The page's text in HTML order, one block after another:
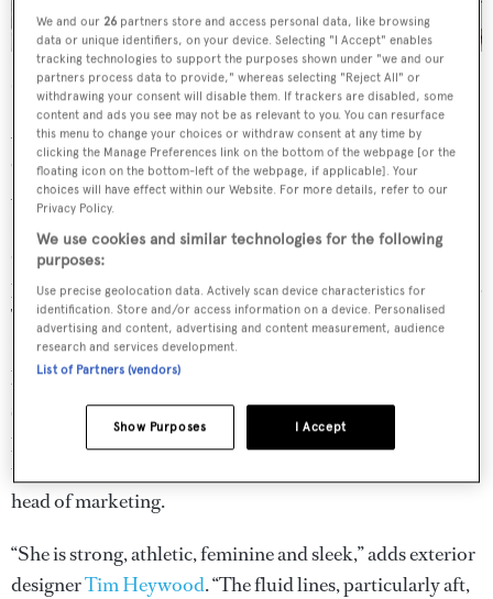
“A refined and restrained Scandinavian-influenced design is
enlivened with touches of glamour and intricate details”
Although the 212 was a good boat, it hadn’t been as
commercially successful as some other models in the
Amels range, such as the 55-metre Limited Editions 180,
Larricq tells me. So the shipyard worked up new
drawings with designer Tim Heywood and modified the
package to evolve the 212 into something more appealing.
The changes would give life to what the shipyard calls the
Limited Editions 220, a 67.1 metre with a distinctive
beach club – a key requirement for Larricq’s client – and
slightly different exterior. “The Amels 220 draws on
pedigree and in particular the design of her predecessor,
the Amels 212,” explains Victor Caminada, the shipyard’s
head of marketing.
“She is strong, athletic, feminine and sleek,” adds exterior
designerTim Heywood. “The fluid lines, particularly aft,
We and our 26 partners store and access personal data, like browsing
data or unique identifiers, on your device. Selecting "I Accept" enables
tracking technologies to support the purposes shown under "we and our
partners process data to provide," whereas selecting "Reject All" or
withdrawing your consent will disable them. If trackers are disabled, some
content and ads you see may not be as relevant to you. You can resurface
this menu to change your choices or withdraw consent at any time by
clicking the Manage Preferences link on the bottom of the webpage [or the
floating icon on the bottom-left of the webpage, if applicable]. Your
choices will have effect within our Website. For more details, refer to our
Privacy Policy.
We use cookies and similar technologies for the following
purposes:
Use precise geolocation data. Actively scan device characteristics for
identification. Store and/or access information on a device. Personalised
advertising and content, advertising and content measurement, audience
research and services development.
List of Partners (vendors)
I Accept
Show Purposes